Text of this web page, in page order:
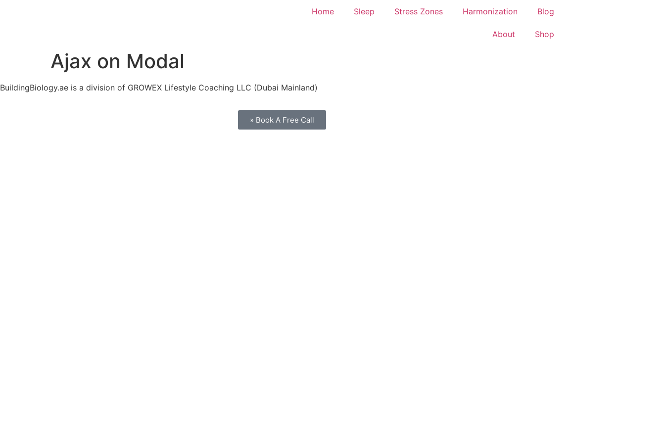
Home Sleep Stress Zones Harmonization Blog
About Shop
Ajax on Modal
BuildingBiology.ae is a division of GROWEX Lifestyle Coaching LLC (Dubai Mainland)
» Book A Free Call